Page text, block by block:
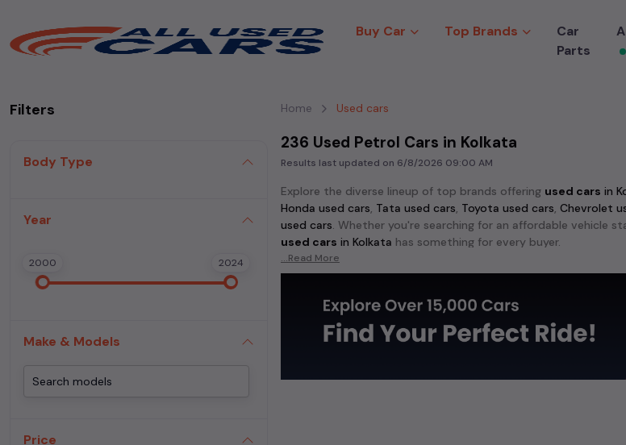
Buy Car Top Brands
Car
Parts
Filters
Body Type
Year
2000 2024
Make & Models
Price
Home Used cars
236 Used Petrol Cars in Kolkata
Results last updated on 6/8/2026 09:00 AM
Explore the diverse lineup of top brands offering used cars in
Honda used cars, Tata used cars, Toyota used cars, Chevrolet
used cars. Whether you're searching for an affordable vehicle
used cars in Kolkata has something for every buyer.
Discover popular models amongused carslike theHyundai
. These models stand out for
Kolkata.
For those who crave adventure, explore the exciting range of
These vehicles offer unmatched power and agility, perfect
Mini
...Read More